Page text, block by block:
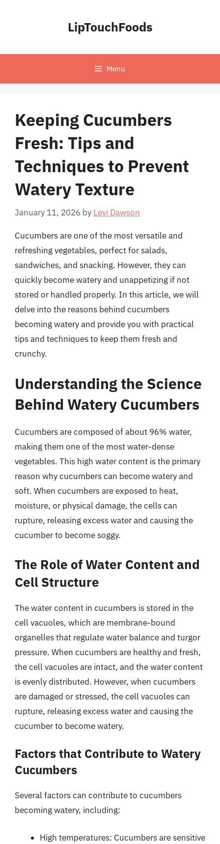
LipTouchFoods
Menu
Keeping Cucumbers
Fresh: Tips and
Techniques to Prevent
Watery Texture
January 11, 2026 by Levi Dawson
Cucumbers are one of the most versatile and
refreshing vegetables, perfect for salads,
sandwiches, and snacking. However, they can
quickly become watery and unappetizing if not
stored or handled properly. In this article, we will
delve into the reasons behind cucumbers
becoming watery and provide you with practical
tips and techniques to keep them fresh and
crunchy.
Understanding the Science
Behind Watery Cucumbers
Cucumbers are composed of about 96% water,
making them one of the most water-dense
vegetables. This high water content is the primary
reason why cucumbers can become watery and
soft. When cucumbers are exposed to heat,
moisture, or physical damage, the cells can
rupture, releasing excess water and causing the
cucumber to become soggy.
The Role of Water Content and
Cell Structure
The water content in cucumbers is stored in the
cell vacuoles, which are membrane-bound
organelles that regulate water balance and turgor
pressure. When cucumbers are healthy and fresh,
the cell vacuoles are intact, and the water content
is evenly distributed. However, when cucumbers
are damaged or stressed, the cell vacuoles can
rupture, releasing excess water and causing the
cucumber to become watery.
Factors that Contribute to Watery
Cucumbers
Several factors can contribute to cucumbers
becoming watery, including:
High temperatures: Cucumbers are sensitive